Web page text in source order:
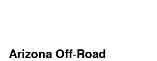
Arizona Off‑Road